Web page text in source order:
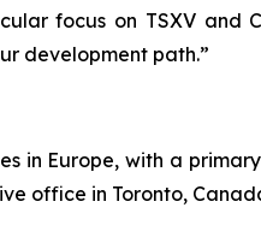
focus on TSXV and
development path.”
in Europe, with a
office in Toronto,